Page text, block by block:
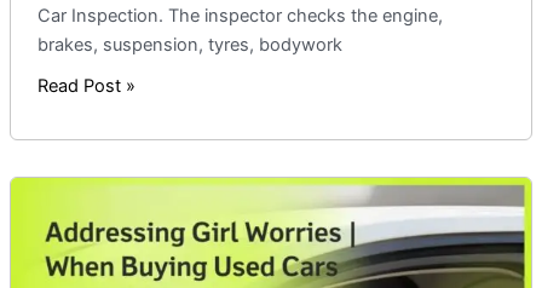
Car Inspection. The inspector checks the engine,
brakes, suspension, tyres, bodywork
Read Post »
Addressing
Girl
Worries